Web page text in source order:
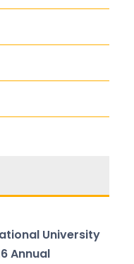
University
Annual